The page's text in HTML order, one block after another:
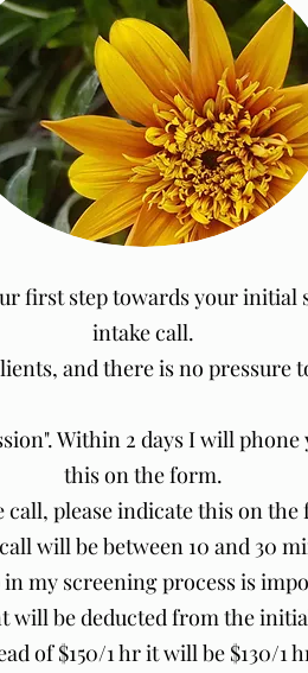
first step towards your initial
intake call.
and there is no pressure
Within 2 days I will
this on the form.
please indicate this on
will be between 10 and 30
in my screening process is
be deducted from the
of $150/1 hr it will be $130/1